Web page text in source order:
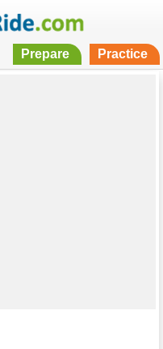
Prepare Practice